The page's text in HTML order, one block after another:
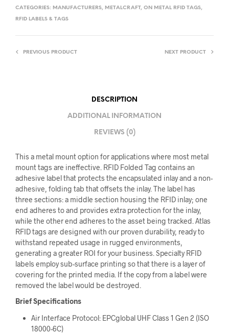
CATEGORIES: MANUFACTURERS, METALCRAFT, ON METAL RFID TAGS,
RFID LABELS & TAGS
PREVIOUS PRODUCT NEXT PRODUCT
DESCRIPTION
ADDITIONAL INFORMATION
REVIEWS (0)
This a metal mount option for applications where most metal
mount tags are ineffective. RFID Folded Tag contains an
adhesive label that protects the encapsulated inlay and a non-
adhesive, folding tab that offsets the inlay. The label has
three sections: a middle section housing the RFID inlay; one
end adheres to and provides extra protection for the inlay,
while the other end adheres to the asset being tracked. Atlas
RFID tags are designed with our proven durability, ready to
withstand repeated usage in rugged environments,
generating a greater ROI for your business. Specialty RFID
labels employ sub-surface printing so that there is a layer of
covering for the printed media. If the copy from a label were
removed the label would be destroyed.
Brief Specifications
Air Interface Protocol: EPCglobal UHF Class 1 Gen 2 (ISO
18000-6C)